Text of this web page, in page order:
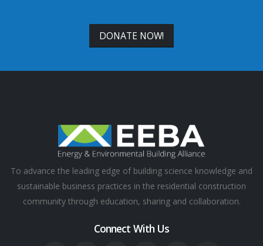
DONATE NOW!
To advance the leading edge of building science knowledge and
sustainable business practices in the residential construction
community through education, sharing and collaboration.
Connect With Us